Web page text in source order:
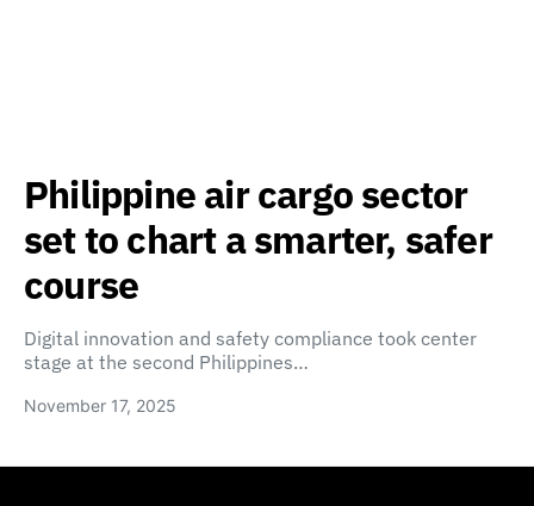
Philippine air cargo sector
set to chart a smarter, safer
course
Digital innovation and safety compliance took center
stage at the second Philippines…
November 17, 2025